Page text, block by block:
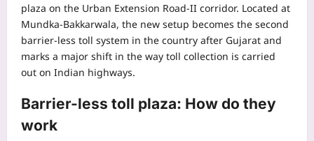
plaza on the Urban Extension Road-II corridor. Located at
Mundka-Bakkarwala, the new setup becomes the second
barrier-less toll system in the country after Gujarat and
marks a major shift in the way toll collection is carried
out on Indian highways.
Barrier-less toll plaza: How do they
work